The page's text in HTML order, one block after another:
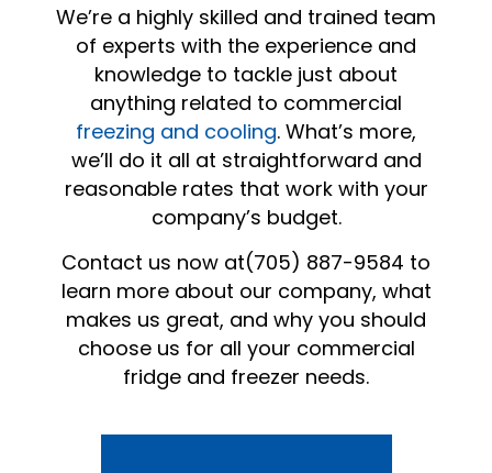
We’re a highly skilled and trained team
of experts with the experience and
knowledge to tackle just about
anything related to commercial
freezing and cooling. What’s more,
we’ll do it all at straightforward and
reasonable rates that work with your
company’s budget.
Contact us now at(705) 887-9584 to
learn more about our company, what
makes us great, and why you should
choose us for all your commercial
fridge and freezer needs.